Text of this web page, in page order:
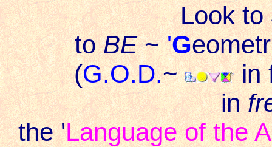
Look to
to BE ~ 'G
(G.O.D.~
in
in
the 'Language of the